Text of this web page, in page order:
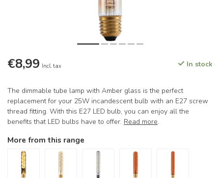
€8,99 Incl. tax In stock
The dimmable tube lamp with Amber glass is the perfect
replacement for your 25W incandescent bulb with an E27 screw
thread fitting. With this E27 LED bulb, you can enjoy all the
benefits that LED bulbs have to offer. Read more.
More from this range